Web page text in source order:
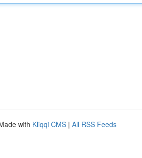
with Kliqqi CMS | All RSS Feeds